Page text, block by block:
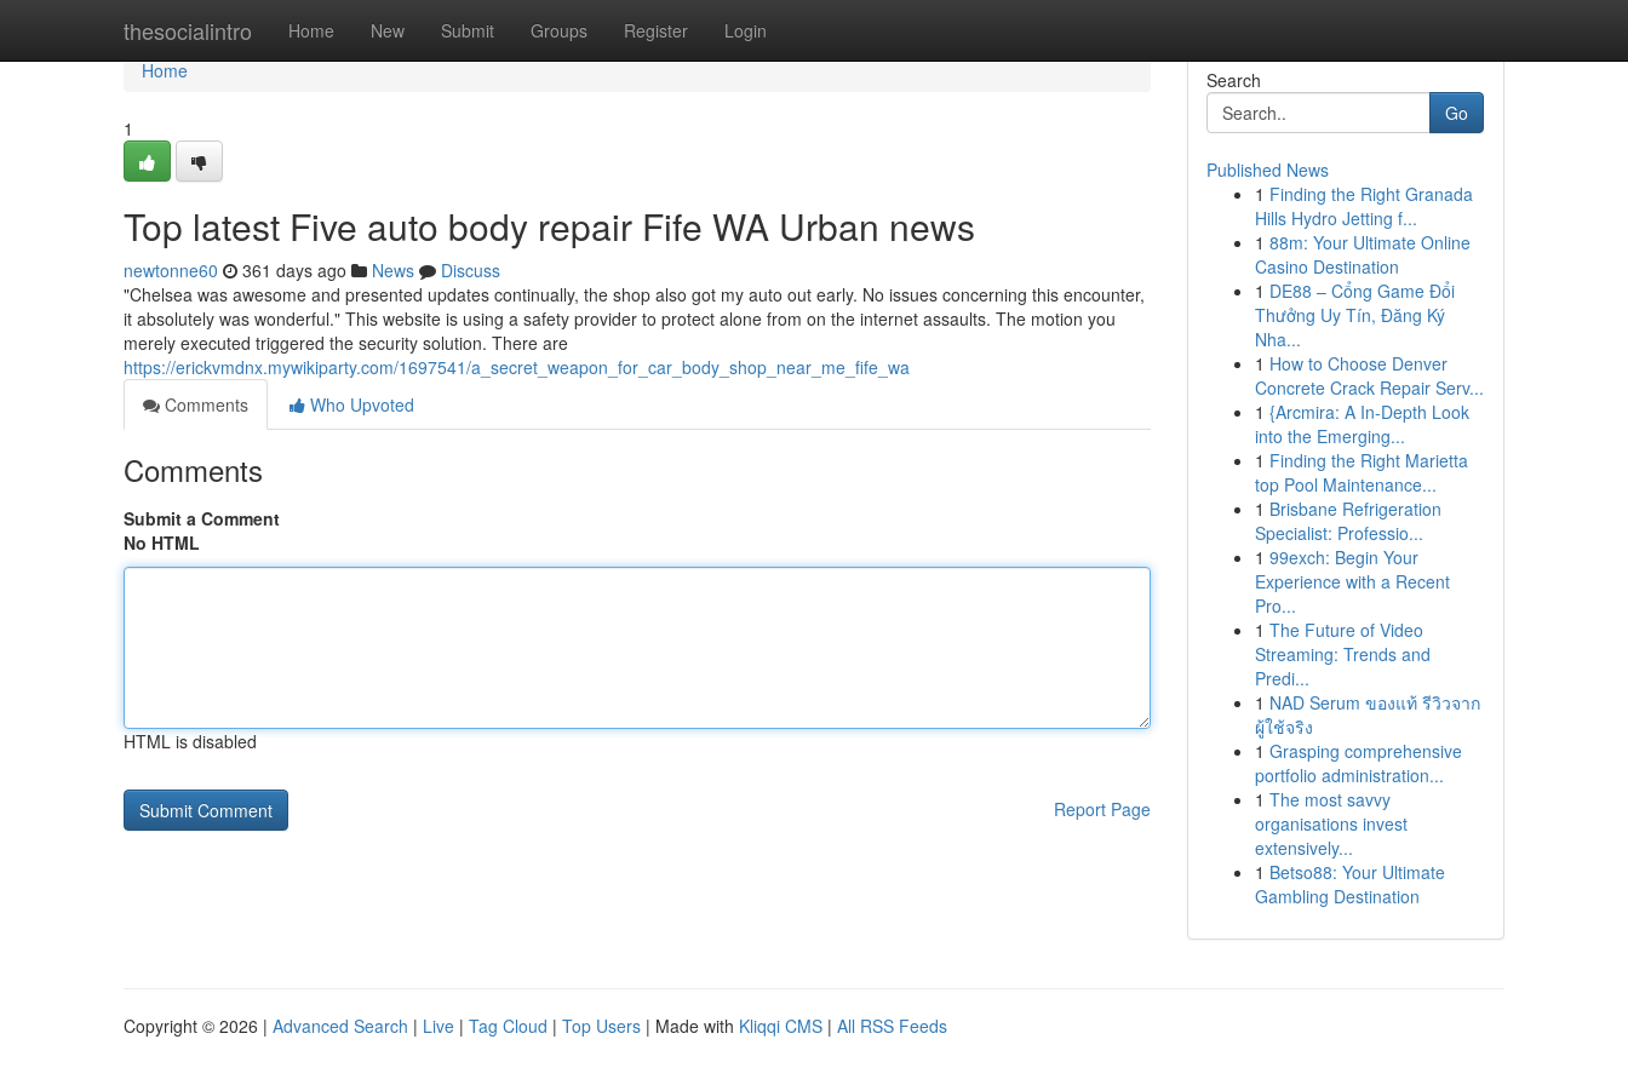
thesocialintro Home New Submit Groups Register Login
Home
Home
1
Top latest Five auto body repair Fife WA Urban news
newtonne60 361 days ago News
Discuss
"Chelsea was awesome and presented updates continually, the shop also got my auto out early. No issues concerning this encounter,
it absolutely was wonderful." This website is using a safety provider to protect alone from on the internet assaults. The motion you
merely executed triggered the security solution. There are
https://erickvmdnx.mywikiparty.com/1697541/a_secret_weapon_for_car_body_shop_near_me_fife_wa
Comments
Who Upvoted
Comments
Submit a Comment
No HTML
HTML is disabled
Report Page
Search
Go
Published News
1 Finding the Right Granada
Hills Hydro Jetting f...
1 88m: Your Ultimate Online
Casino Destination
1 DE88 – Cổng Game Đổi
Thưởng Uy Tín, Đăng Ký
Nha...
1 How to Choose Denver
Concrete Crack Repair Serv...
1 {Arcmira: A In-Depth Look
into the Emerging...
1 Finding the Right Marietta
top Pool Maintenance...
1 Brisbane Refrigeration
Specialist: Professio...
1 99exch: Begin Your
Experience with a Recent
Pro...
1 The Future of Video
Streaming: Trends and
Predi...
1 NAD Serum ของแท้ รีวิวจาก
ผู้ใช้จริง
1 Grasping comprehensive
portfolio administration...
1 The most savvy
organisations invest
extensively...
1 Betso88: Your Ultimate
Gambling Destination
Copyright © 2026 | Advanced Search | Live | Tag Cloud | Top Users | Made with Kliqqi CMS | All RSS Feeds